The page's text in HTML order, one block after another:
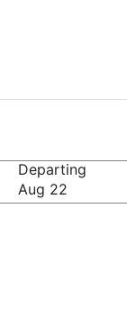
Departing
Aug 22